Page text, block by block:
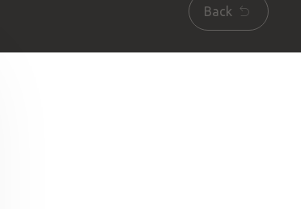
Back